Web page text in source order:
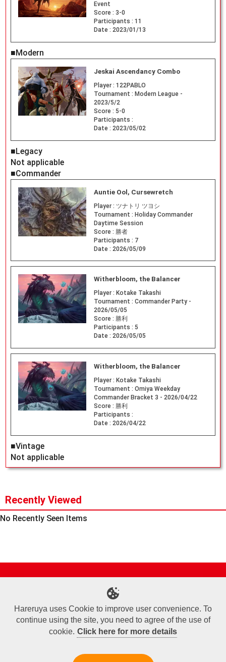
Event
Score : 3-0
Participants : 11
Date : 2023/01/13
■Modern
Jeskai Ascendancy Combo
Player : 122PABLO
Tournament : Modern League -
2023/5/2
Score : 5-0
Participants :
Date : 2023/05/02
■Legacy
Not applicable
■Commander
Auntie Ool, Cursewretch
Player : ツナトリ ツヨシ
Tournament : Holiday Commander
Daytime Session
Score : 勝者
Participants : 7
Date : 2026/05/09
Witherbloom, the Balancer
Player : Kotake Takashi
Tournament : Commander Party -
2026/05/05
Score : 勝利
Participants : 5
Date : 2026/05/05
Witherbloom, the Balancer
Player : Kotake Takashi
Tournament : Omiya Weekday
Commander Bracket 3 - 2026/04/22
Score : 勝利
Participants :
Date : 2026/04/22
■Vintage
Not applicable
Recently Viewed
No Recently Seen Items
Sponsored Players
Deck Search
Event Schedule
Terms of Use
Commercial Transaction Law
Personal Information Privacy Policy
Cookie Policy
Company Overview
Join Us
Hareruya uses Cookie to improve user convenience. To
continue using the site, you need to agree of the use of
cookie. Click here for more details